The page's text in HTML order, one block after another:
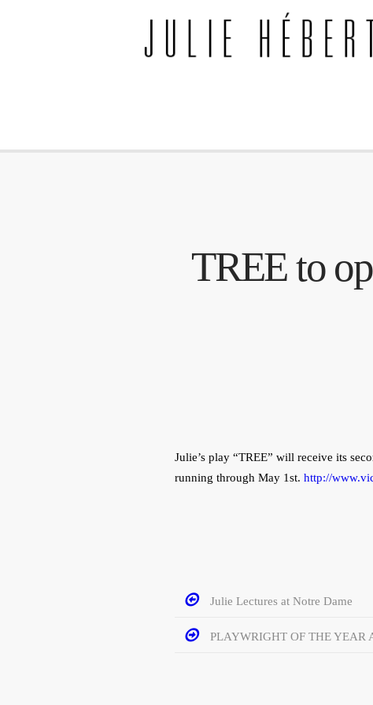
TREE to
Julie’s play “TREE” will receive its
running through May 1st. http://
Julie Lectures at Notre Dame
PLAYWRIGHT OF THE YEAR